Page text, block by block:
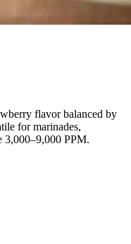
flavor balanced by
for marinades,
3,000–9,000 PPM.